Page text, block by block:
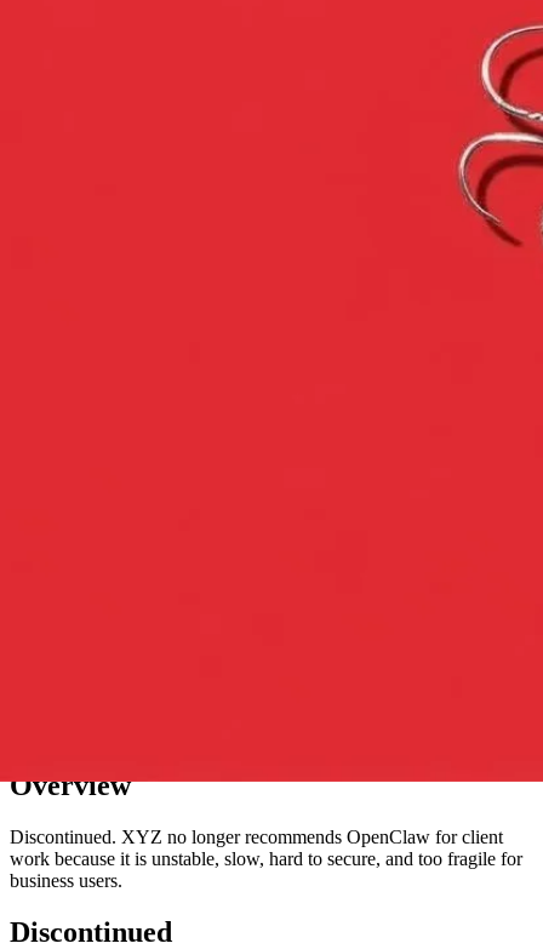
Overview
Discontinued. XYZ no longer recommends OpenClaw for client
work because it is unstable, slow, hard to secure, and too fragile for
business users.
Discontinued